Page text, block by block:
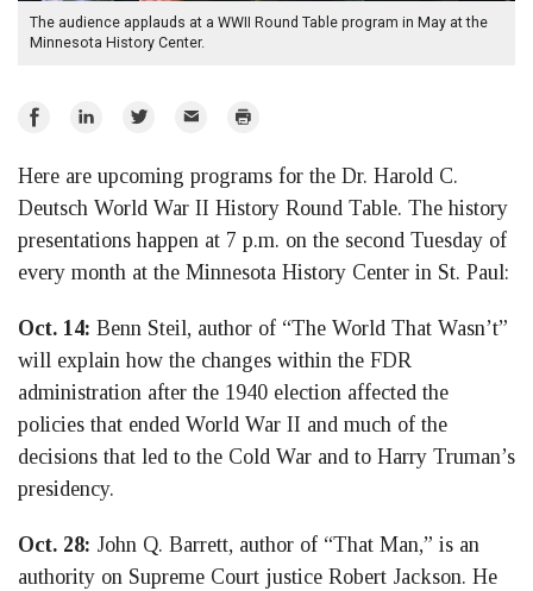
The audience applauds at a WWII Round Table program in May at the
Minnesota History Center.
Share
Facebook
Share
LinkedIn
Share
Twitter
Email Print
Here are upcoming programs for the Dr. Harold C.
Deutsch World War II History Round Table. The history
presentations happen at 7 p.m. on the second Tuesday of
every month at the Minnesota History Center in St. Paul:
Oct. 14: Benn Steil, author of “The World That Wasn’t”
will explain how the changes within the FDR
administration after the 1940 election affected the
policies that ended World War II and much of the
decisions that led to the Cold War and to Harry Truman’s
presidency.
Oct. 28: John Q. Barrett, author of “That Man,” is an
authority on Supreme Court justice Robert Jackson. He